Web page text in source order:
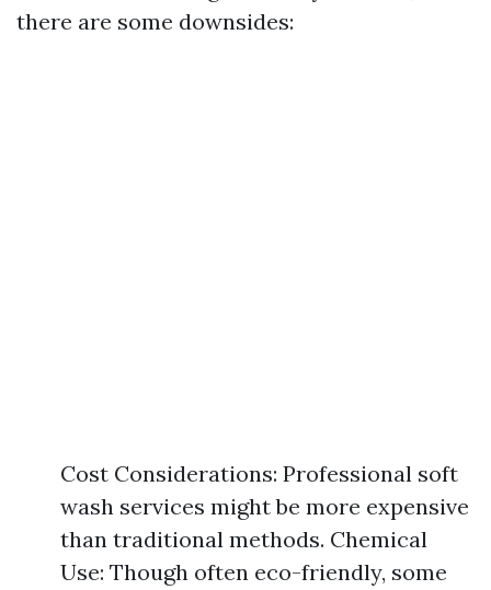
there are some downsides:
Cost Considerations: Professional soft
wash services might be more expensive
than traditional methods. Chemical
Use: Though often eco-friendly, some